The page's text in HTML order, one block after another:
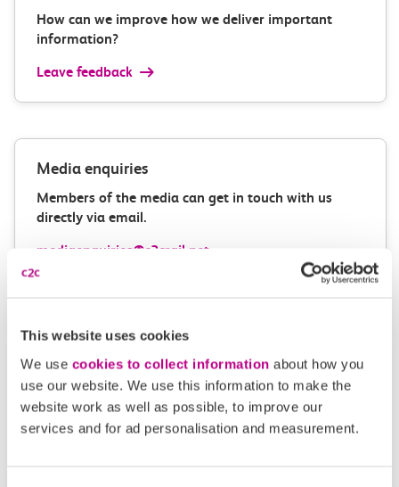
This website uses cookies
We use cookies to collect information about how you
use our website. We use this information to make the
website work as well as possible, to improve our
services and for ad personalisation and measurement.
How can we improve how we deliver important
information?
Leave feedback
Media enquiries
Members of the media can get in touch with us
directly via email.
mediaenquiries@c2crail.net
More news